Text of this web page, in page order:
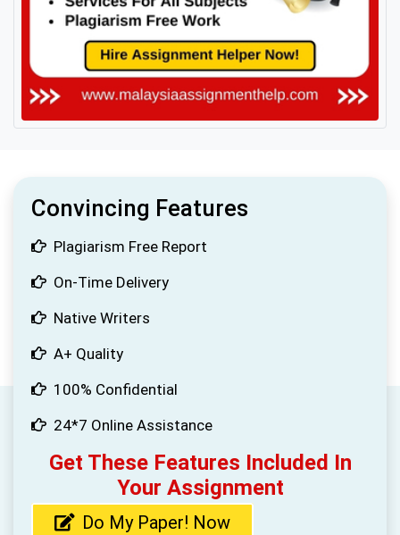
Convincing Features
Plagiarism Free Report
On-Time Delivery
Native Writers
A+ Quality
100% Confidential
24*7 Online Assistance
Get These Features Included In
Your Assignment
Do My Paper! Now